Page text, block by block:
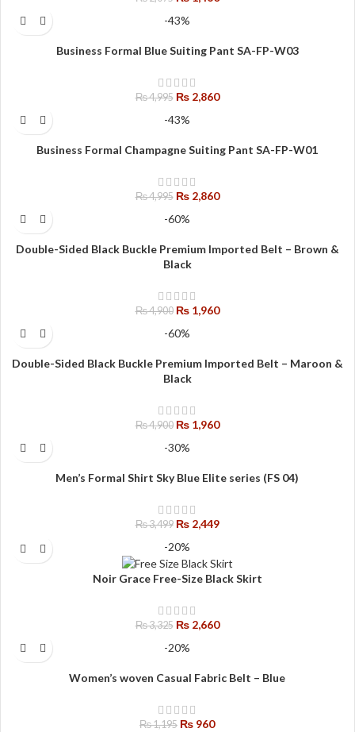
-43%
Business Formal Blue Suiting Pant SA-FP-W03
₨4,995 ₨2,860
-43%
Business Formal Champagne Suiting Pant SA-FP-W01
₨4,995 ₨2,860
-60%
Double-Sided Black Buckle Premium Imported Belt – Brown &
Black
₨4,900 ₨1,960
-60%
Double-Sided Black Buckle Premium Imported Belt – Maroon &
Black
₨4,900 ₨1,960
-30%
Men’s Formal Shirt Sky Blue Elite series (FS 04)
₨3,499 ₨2,449
-20%
Noir Grace Free-Size Black Skirt
₨3,325 ₨2,660
-20%
Women’s woven Casual Fabric Belt – Blue
₨1,195 ₨ 960